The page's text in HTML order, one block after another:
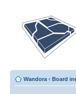
Wandora ‹ Board